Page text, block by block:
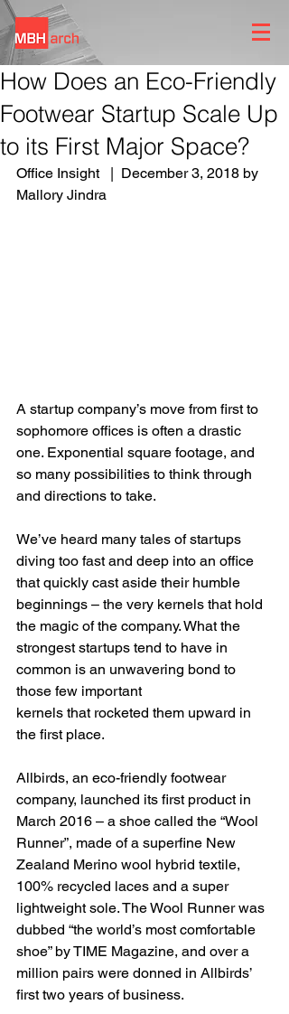
How Does an Eco-Friendly
Footwear Startup Scale Up
to its First Major Space?
Office Insight   |  December 3, 2018 by
Mallory Jindra
A startup company’s move from first to
sophomore offices is often a drastic
one. Exponential square footage, and
so many possibilities to think through
and directions to take.
We’ve heard many tales of startups
diving too fast and deep into an office
that quickly cast aside their humble
beginnings – the very kernels that hold
the magic of the company. What the
strongest startups tend to have in
common is an unwavering bond to
those few important
kernels that rocketed them upward in
the first place.
Allbirds, an eco-friendly footwear
company, launched its first product in
March 2016 – a shoe called the “Wool
Runner”, made of a superfine New
Zealand Merino wool hybrid textile,
100% recycled laces and a super
lightweight sole. The Wool Runner was
dubbed “the world’s most comfortable
shoe” by TIME Magazine, and over a
million pairs were donned in Allbirds’
first two years of business.